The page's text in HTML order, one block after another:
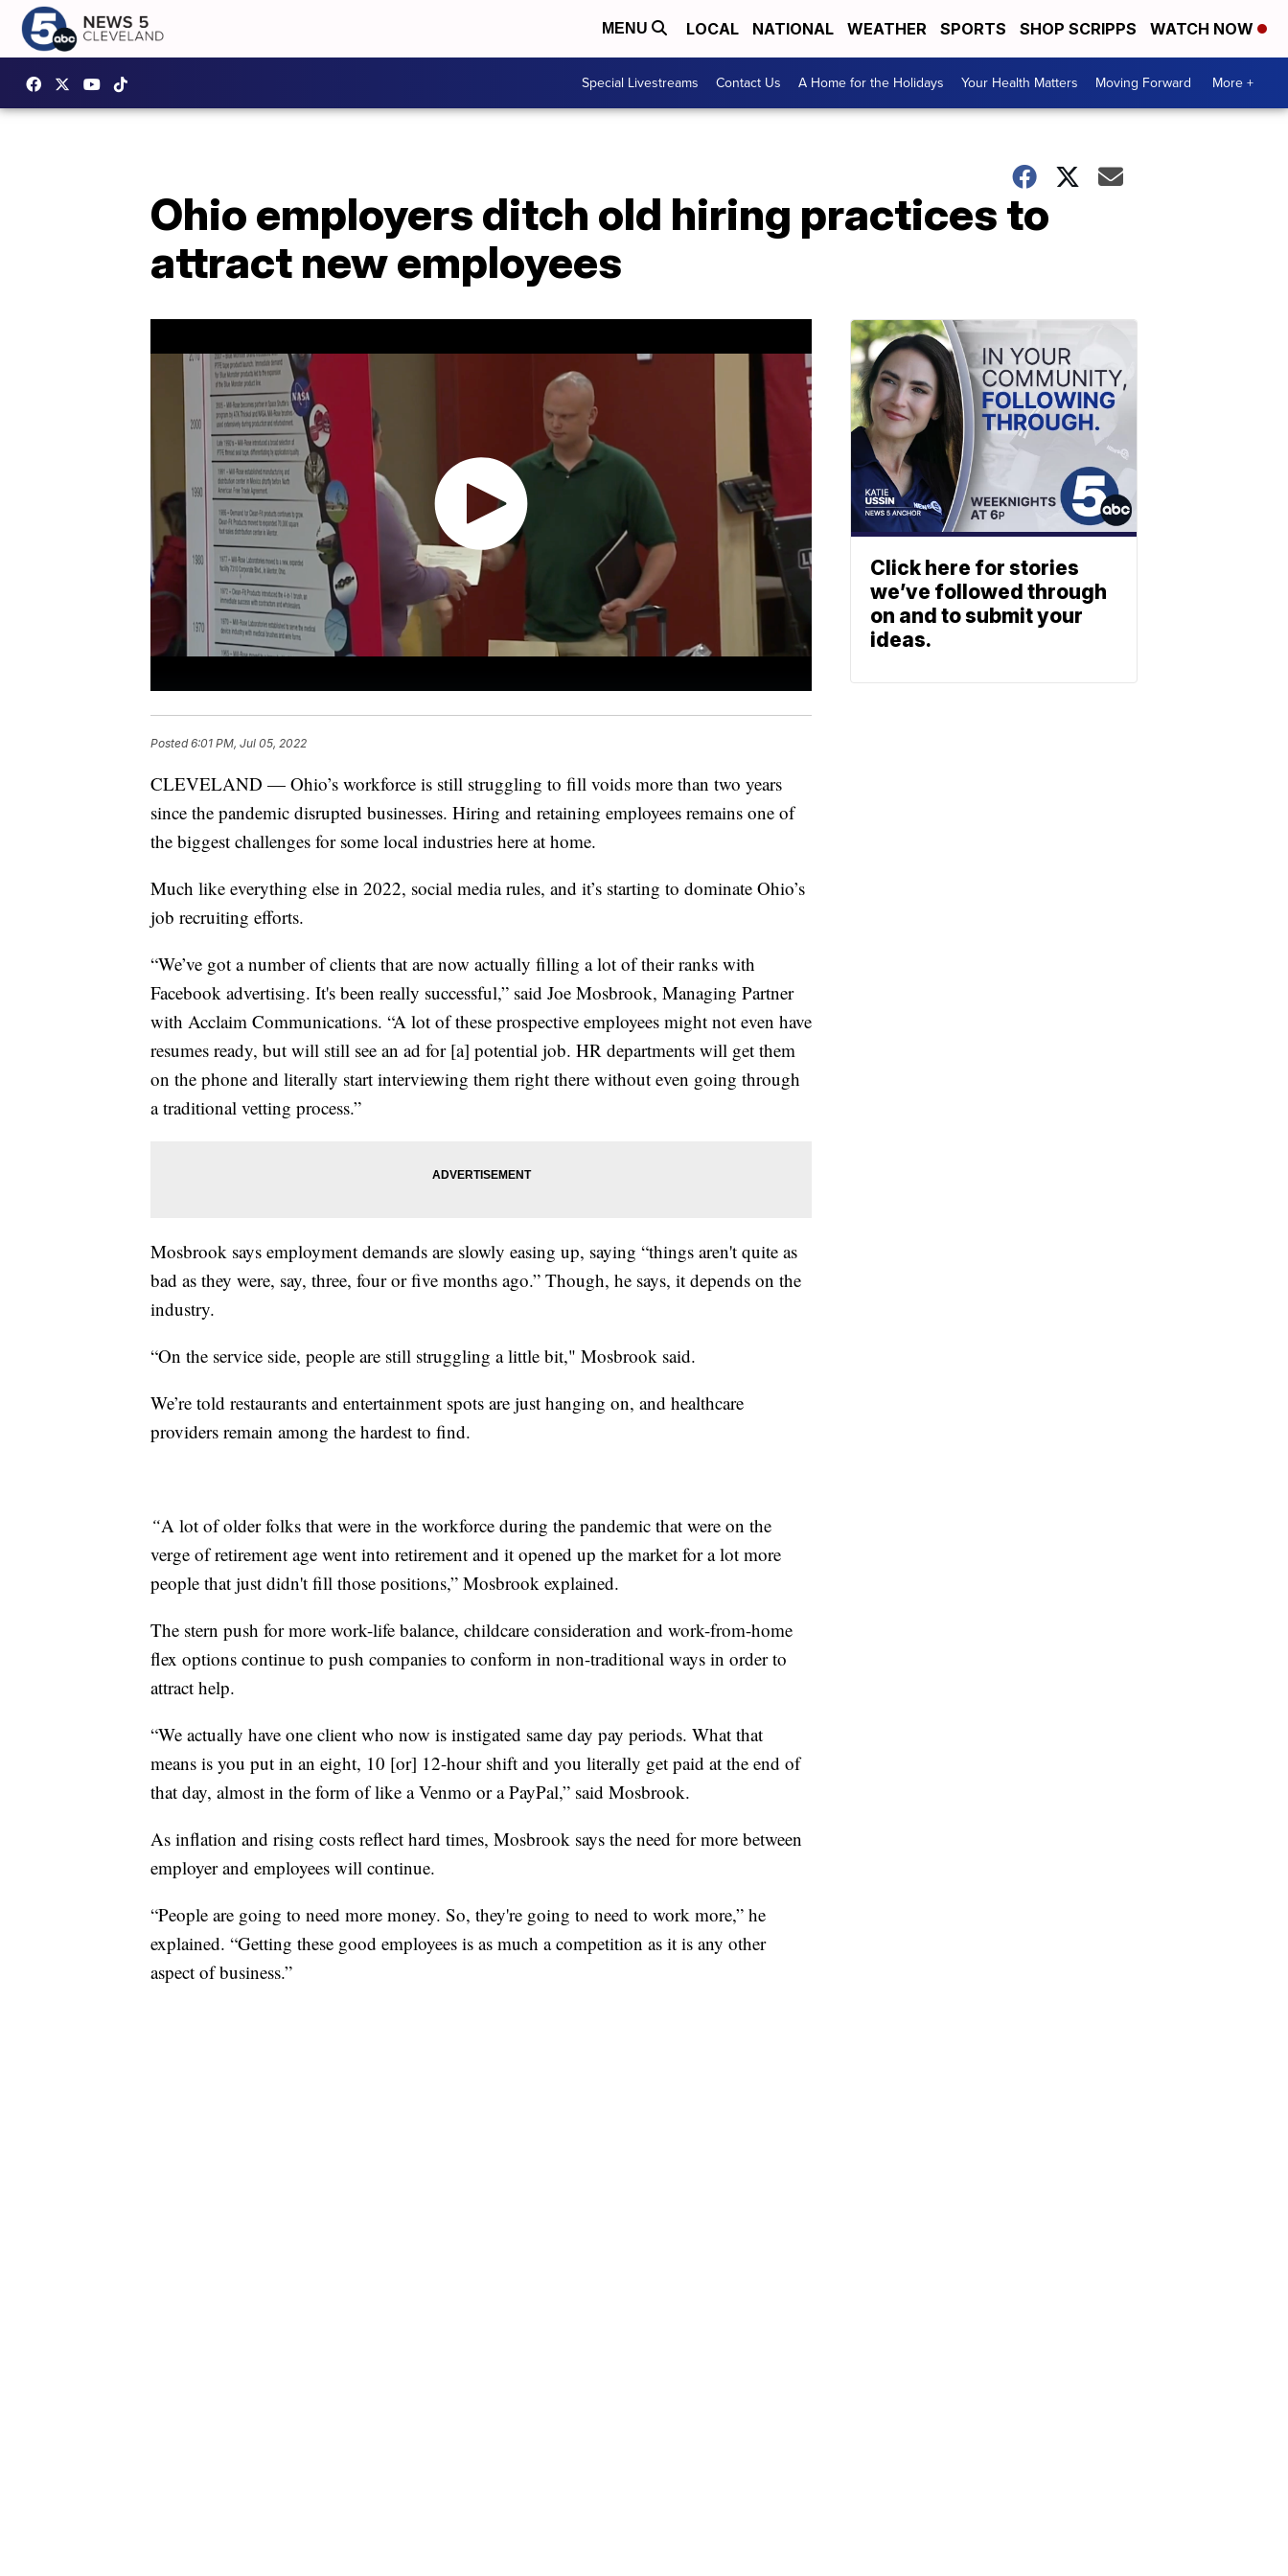
MENU LOCAL NATIONAL WEATHER SPORTS SHOP SCRIPPS WATCH NOW
Special Livestreams Contact Us A Home for the Holidays Your Health Matters Moving Forward More +
Ohio employers ditch old hiring practices to
attract new employees
Posted6:01 PM, Jul 05, 2022
CLEVELAND — Ohio’s workforce is still struggling to fill voids more than two years
since the pandemic disrupted businesses. Hiring and retaining employees remains one of
the biggest challenges for some local industries here at home.
Much like everything else in 2022, social media rules, and it’s starting to dominate Ohio’s
job recruiting efforts.
“We’ve got a number of clients that are now actually filling a lot of their ranks with
Facebook advertising. It's been really successful,” said Joe Mosbrook, Managing Partner
with Acclaim Communications. “A lot of these prospective employees might not even have
resumes ready, but will still see an ad for [a] potential job. HR departments will get them
on the phone and literally start interviewing them right there without even going through
a traditional vetting process.”
Mosbrook says employment demands are slowly easing up, saying “things aren't quite as
bad as they were, say, three, four or five months ago.” Though, he says, it depends on the
industry.
“On the service side, people are still struggling a little bit," Mosbrook said.
We’re told restaurants and entertainment spots are just hanging on, and healthcare
providers remain among the hardest to find.
“A lot of older folks that were in the workforce during the pandemic that were on the
verge of retirement age went into retirement and it opened up the market for a lot more
people that just didn't fill those positions,” Mosbrook explained.
The stern push for more work-life balance, childcare consideration and work-from-home
flex options continue to push companies to conform in non-traditional ways in order to
attract help.
“We actually have one client who now is instigated same day pay periods. What that
means is you put in an eight, 10 [or] 12-hour shift and you literally get paid at the end of
that day, almost in the form of like a Venmo or a PayPal,” said Mosbrook.
As inflation and rising costs reflect hard times, Mosbrook says the need for more between
employer and employees will continue.
“People are going to need more money. So, they're going to need to work more,” he
explained. “Getting these good employees is as much a competition as it is any other
aspect of business.”
Click here for stories
we’ve followed through
on and to submit your
ideas.